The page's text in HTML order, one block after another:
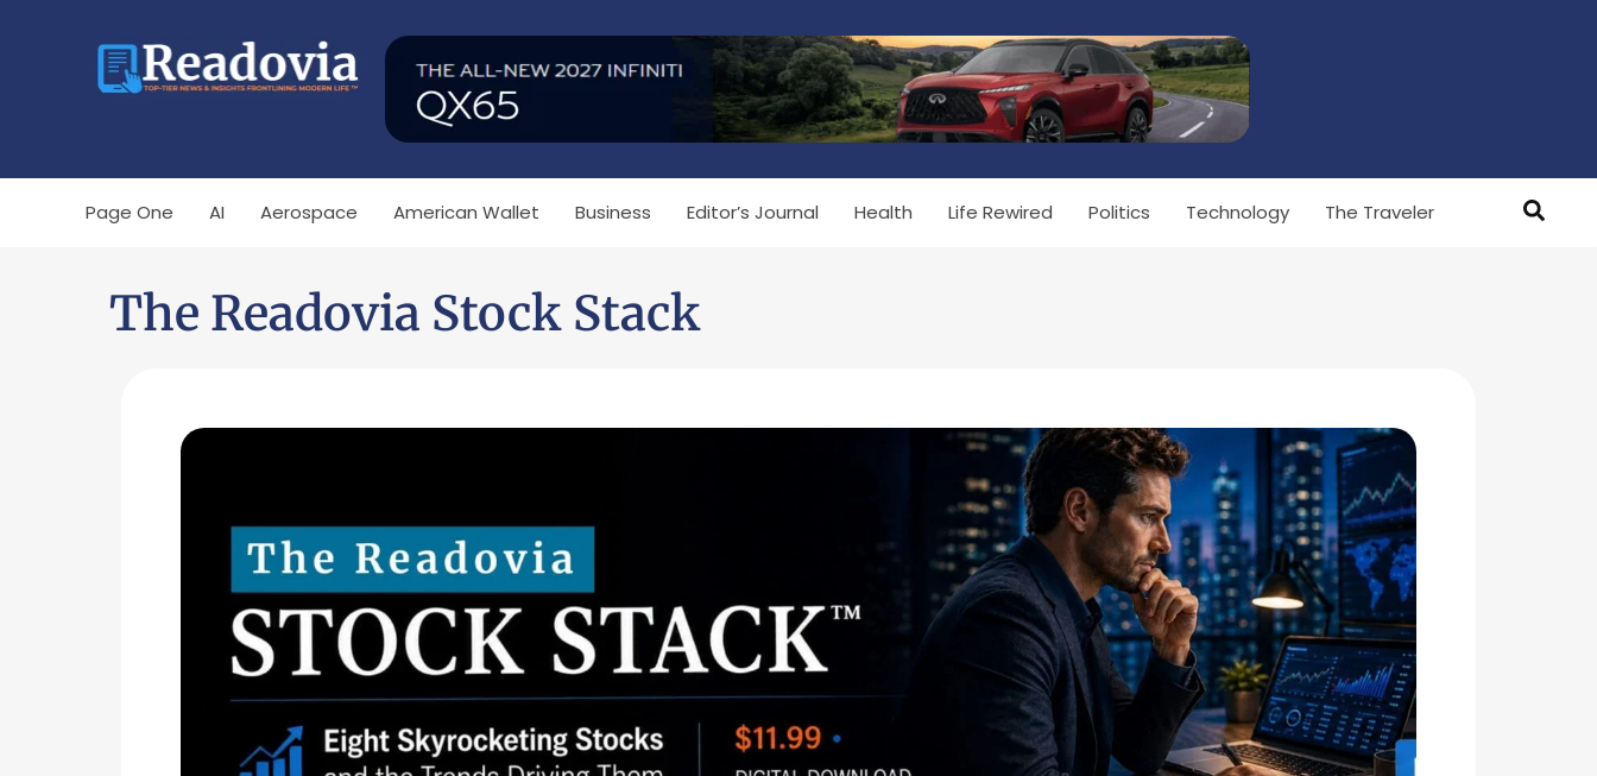
Page One AI Aerospace American Wallet Business Editor’s Journal Health Life Rewired Politics Technology The Traveler
The Readovia Stock Stack